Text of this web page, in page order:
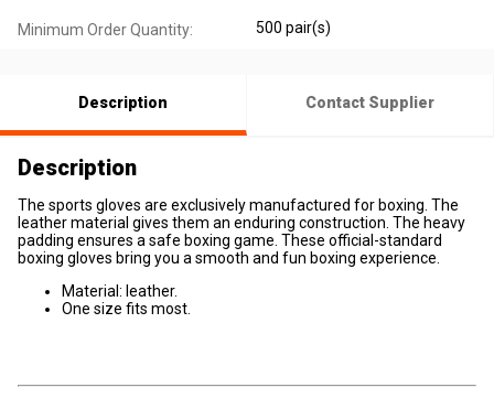
Minimum Order Quantity: 500 pair(s)
Description Contact Supplier
Description
The sports gloves are exclusively manufactured for boxing. The
leather material gives them an enduring construction. The heavy
padding ensures a safe boxing game. These official-standard
boxing gloves bring you a smooth and fun boxing experience.
Material: leather.
One size fits most.